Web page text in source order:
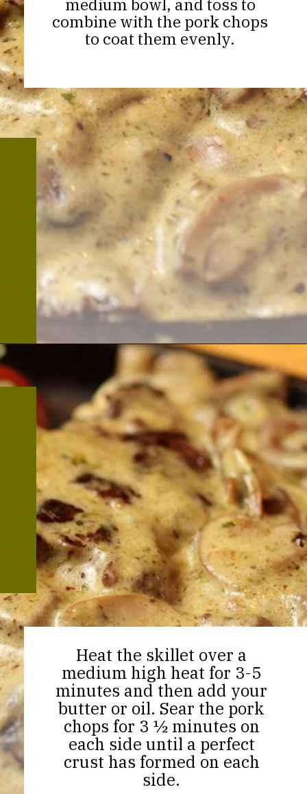
medium bowl, and toss to
combine with the pork chops
to coat them evenly.
Heat the skillet over a
medium high heat for 3-5
minutes and then add your
butter or oil. Sear the pork
chops for 3 ½ minutes on
each side until a perfect
crust has formed on each
side.